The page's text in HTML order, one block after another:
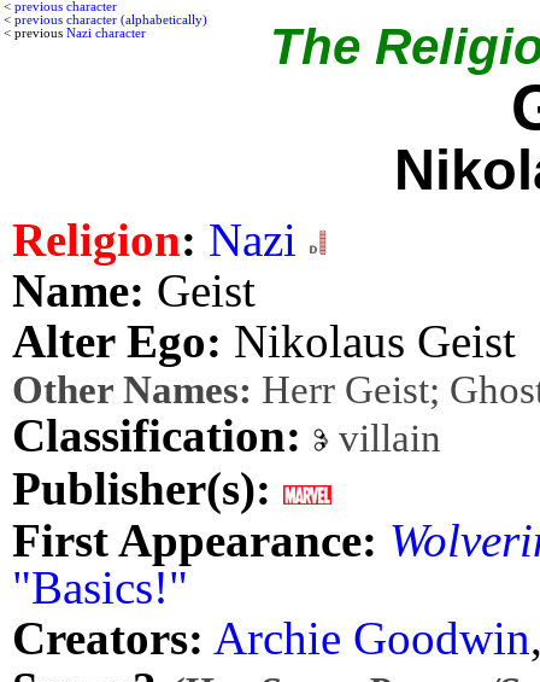
< previous character
< previous character (alphabetically)
< previous Nazi character The
Religion: Nazi
Name: Geist
Alter Ego: Nikolaus Geist
Other Names: Herr Geist;
Classification: villain
Publisher(s):
First Appearance:
"Basics!"
Creators: Archie Goodwin